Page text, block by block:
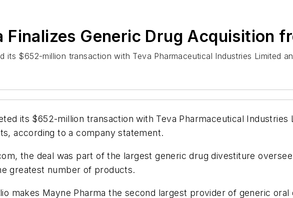
Finalizes Generic Drug Acquisition
its $652-million transaction with Teva Pharmaceutical Industries Limited
its $652-million transaction with Teva Pharmaceutical
according to a company statement.
the deal was part of the largest generic drug divestiture
greatest number of products.
makes Mayne Pharma the second largest provider of generic